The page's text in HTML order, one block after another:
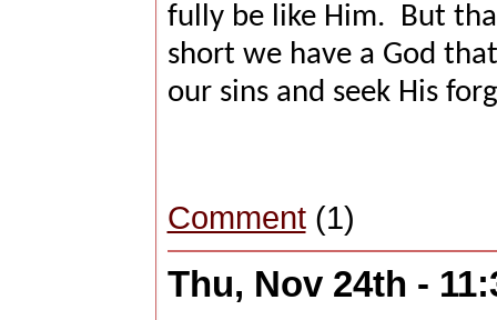
fully be like Him.
But
short we have a God
our sins and seek His
Comment(1)
Thu, Nov 24th -